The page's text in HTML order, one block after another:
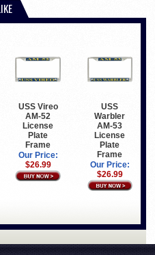
USS Vireo
AM-52
License
Plate
Frame
Our Price:
$26.99
USS
Warbler
AM-53
License
Plate
Frame
Our Price:
$26.99